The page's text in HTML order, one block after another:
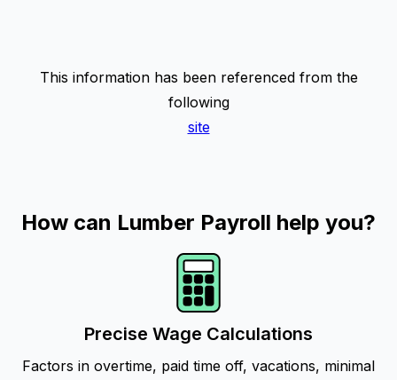
This information has been referenced from the
following
site
How can Lumber Payroll help you?
Precise Wage Calculations
Factors in overtime, paid time off, vacations, minimal